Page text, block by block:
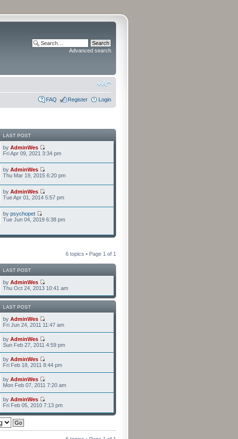
Advanced search
FAQ Register Login
LAST POST
by AdminWes
Fri Apr 09, 2021 3:34 pm
by AdminWes
Thu Mar 19, 2015 6:20 pm
by AdminWes
Tue Apr 01, 2014 5:57 pm
by psychopet
Tue Jun 04, 2019 6:38 pm
6 topics • Page 1 of 1
LAST POST
by AdminWes
Thu Oct 24, 2013 10:41 am
LAST POST
by AdminWes
Fri Jun 24, 2011 11:47 am
by AdminWes
Sun Feb 27, 2011 4:59 pm
by AdminWes
Fri Feb 18, 2011 8:44 pm
by AdminWes
Mon Feb 07, 2011 7:20 am
by AdminWes
Fri Feb 05, 2010 7:13 pm